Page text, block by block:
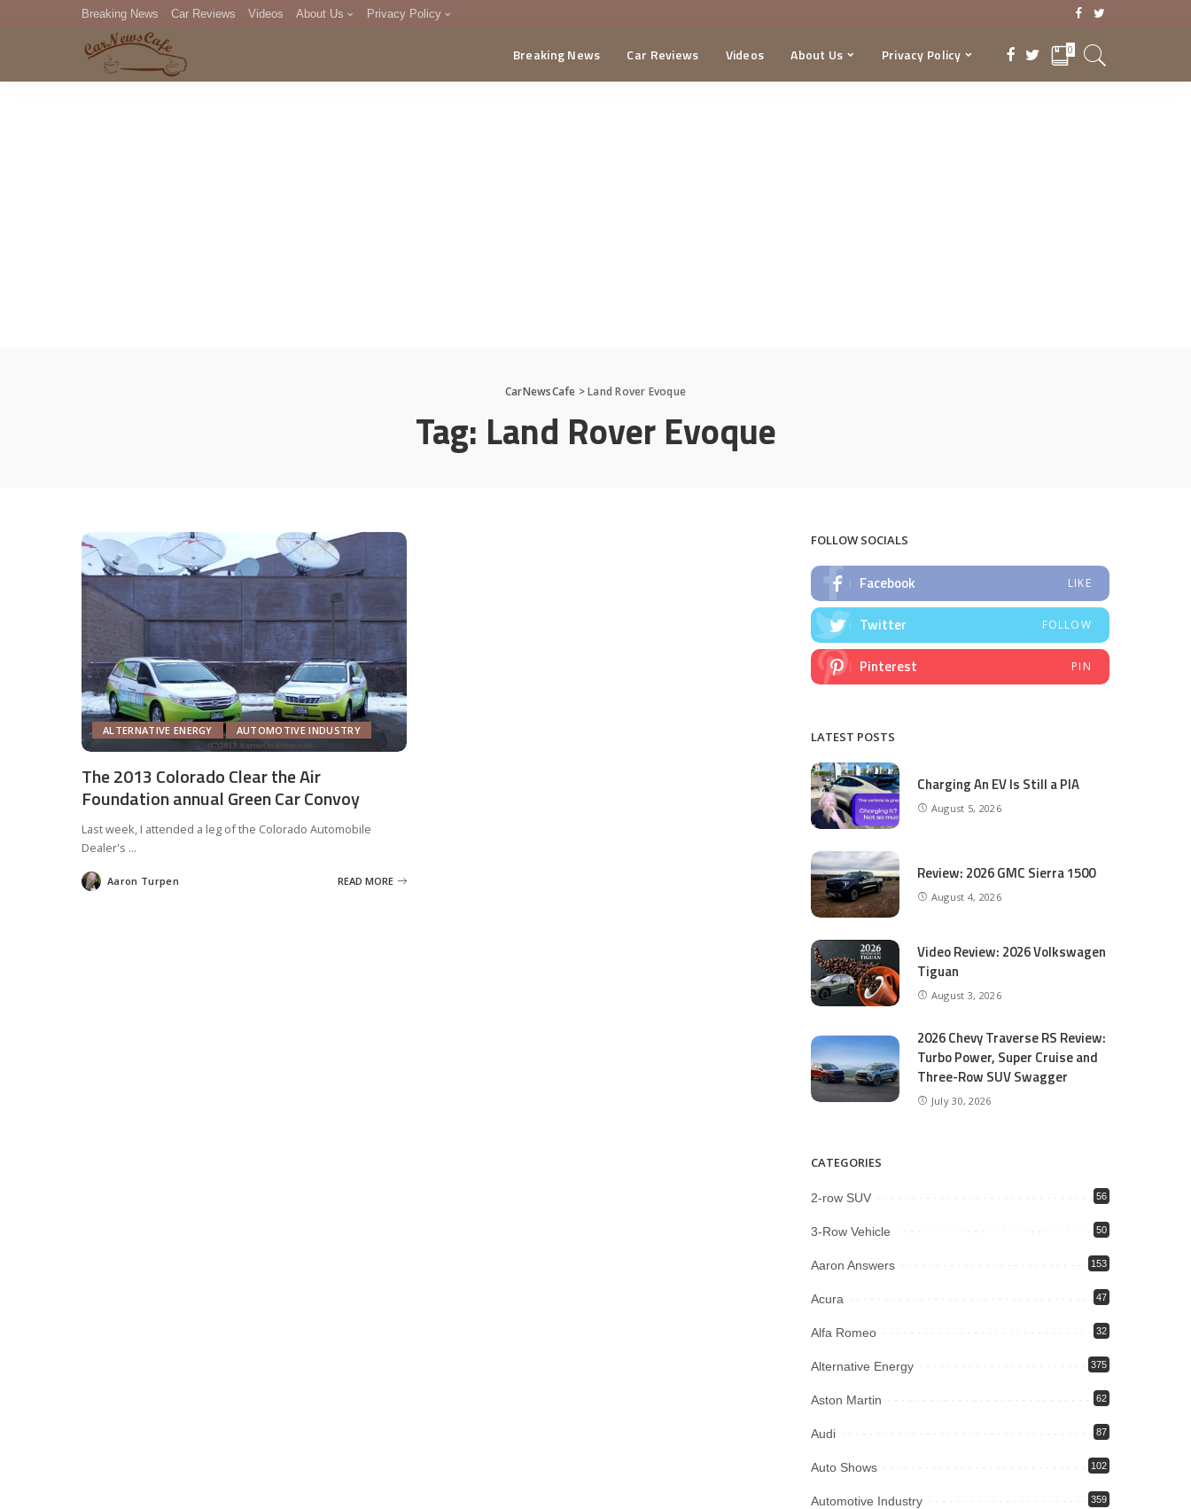
Breaking News Car Reviews Videos About Us Privacy Policy
DMCA
Breaking News Car Reviews Videos About Us Privacy Policy 0
CarNewsCafe >Land Rover Evoque
Tag: Land Rover Evoque
ALTERNATIVE ENERGY AUTOMOTIVE INDUSTRY
The 2013 Colorado Clear the Air
Foundation annual Green Car Convoy
Last week, I attended a leg of the Colorado Automobile
Dealer's ...
Posted
by
Aaron Turpen READ MORE
FOLLOW SOCIALS
Facebook LIKE
Twitter FOLLOW
Pinterest PIN
LATEST POSTS
Charging An EV Is Still a PIA
August 5, 2026
Review: 2026 GMC Sierra 1500
August 4, 2026
Video Review: 2026 Volkswagen
Tiguan
August 3, 2026
2026 Chevy Traverse RS Review:
Turbo Power, Super Cruise and
Three-Row SUV Swagger
July 30, 2026
CATEGORIES
2-row SUV 56
3-Row Vehicle 50
Aaron Answers 153
Acura 47
Alfa Romeo 32
Alternative Energy 375
Aston Martin 62
Audi 87
Auto Shows 102
Automotive Industry 359